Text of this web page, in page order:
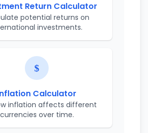
Return Calculator
potential returns on
investments.
Calculator
inflation affects different
currencies over time.